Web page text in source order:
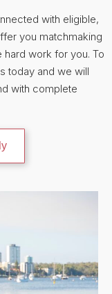
with eligible,
you matchmaking
work for you. To
today and we will
with complete